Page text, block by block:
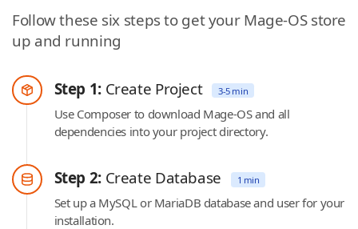
Follow these six steps to get your Mage-OS store
up and running
Step 1: Create Project 3-5 min
Use Composer to download Mage-OS and all
dependencies into your project directory.
Step 2: Create Database 1 min
Set up a MySQL or MariaDB database and user for your
installation.